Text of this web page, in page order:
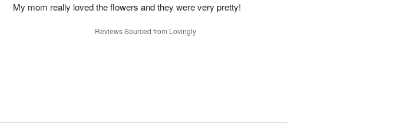
My mom really loved the flowers and they were very pretty!
Reviews Sourced from Lovingly